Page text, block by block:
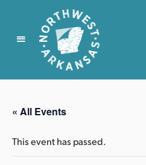
N
r
t
w
« All Events
This event has passed.